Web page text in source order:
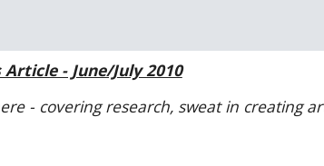
- June/July 2010
- covering research, sweat in creating